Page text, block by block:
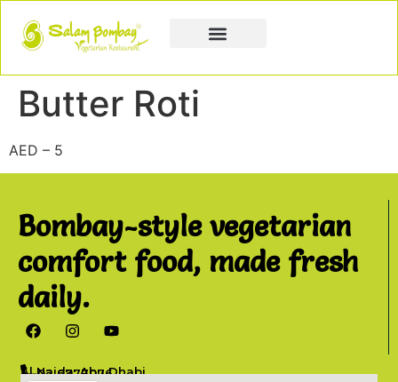
Butter Roti
AED – 5
Bombay-style vegetarian
comfort food, made fresh
daily.
Al Najda, Abu Dhabi
02 6777076